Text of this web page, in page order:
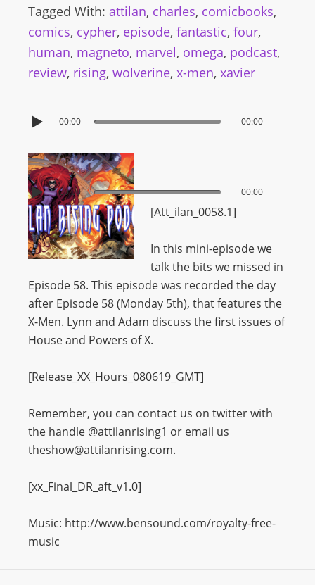
Tagged With: attilan, charles, comicbooks,
comics, cypher, episode, fantastic, four,
human, magneto, marvel, omega, podcast,
review, rising, wolverine, x-men, xavier
00:00 00:00
00:00 00:00
[Att_ilan_0058.1]
In this mini-episode we
talk the bits we missed in
Episode 58. This episode was recorded the day
after Episode 58 (Monday 5th), that features the
X-Men. Lynn and Adam discuss the first issues of
House and Powers of X.
[Release_XX_Hours_080619_GMT]
Remember, you can contact us on twitter with
the handle @attilanrising1 or email us
theshow@attilanrising.com.
[xx_Final_DR_aft_v1.0]
Music: http://www.bensound.com/royalty-free-
music